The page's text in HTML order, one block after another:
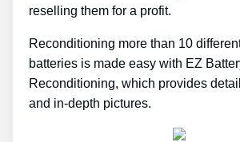
reselling them for a profit.
Reconditioning more than 10
batteries is made easy with EZ
Reconditioning, which provides
and in-depth pictures.